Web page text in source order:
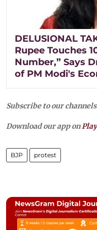
DELUSIONAL
Rupee Touches
Number,” Says
of PM Modi's
Subscribe to our
Download our app on
BJP protest